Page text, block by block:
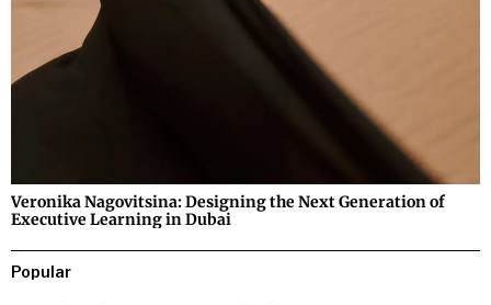
Veronika Nagovitsina: Designing the Next Generation of
Executive Learning in Dubai
Popular